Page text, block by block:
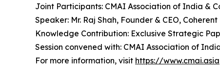
Joint Participants: CMAI Association of India &
Speaker: Mr. Raj Shah, Founder & CEO,
Knowledge Contribution: Exclusive Strategic
Session convened with: CMAI Association of
For more information, visit https://www.cmai.asia